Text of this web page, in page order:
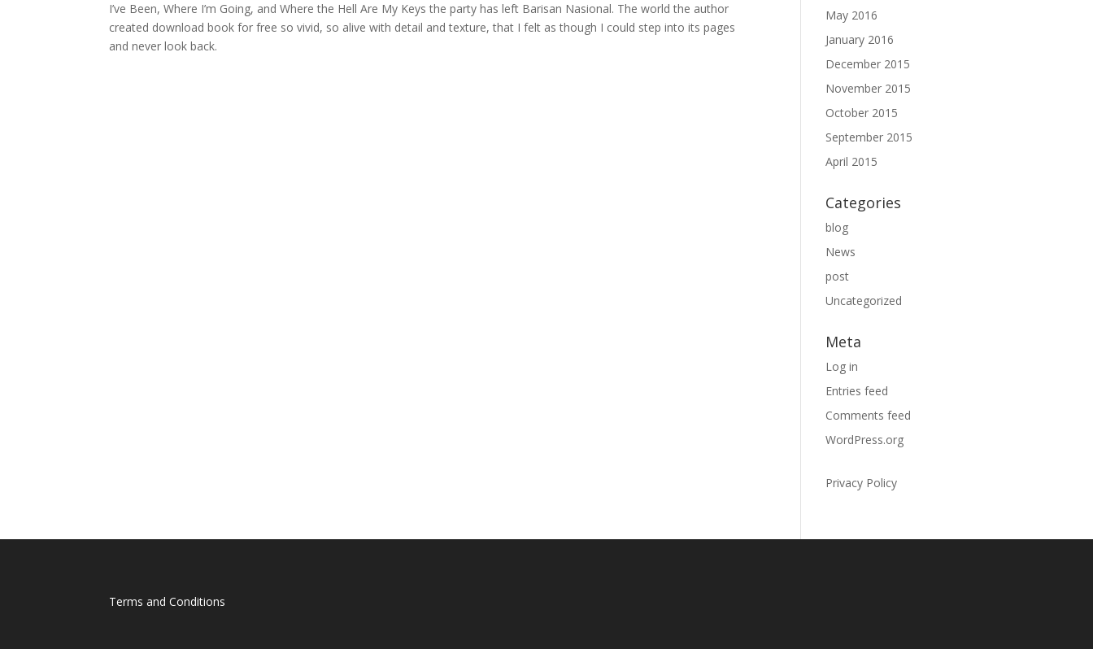
I’ve Been, Where I’m Going, and Where the Hell Are My Keys the party has left Barisan Nasional. The world the author
created download book for free so vivid, so alive with detail and texture, that I felt as though I could step into its pages
and never look back.
May 2016
January 2016
December 2015
November 2015
October 2015
September 2015
April 2015
Categories
blog
News
post
Uncategorized
Meta
Log in
Entries feed
Comments feed
WordPress.org
Privacy Policy
Terms and Conditions